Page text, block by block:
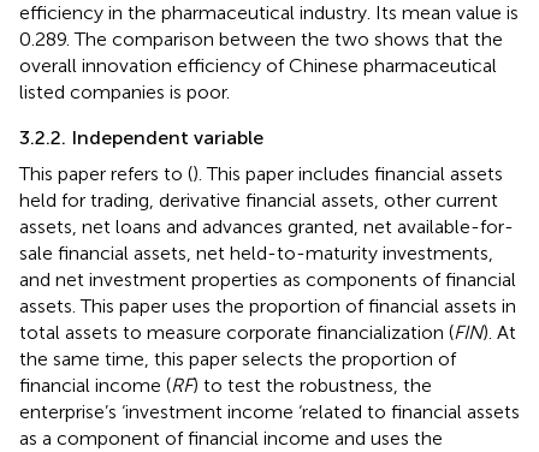
efficiency in the pharmaceutical industry. Its mean value is
0.289. The comparison between the two shows that the
overall innovation efficiency of Chinese pharmaceutical
listed companies is poor.
3.2.2. Independent variable
This paper refers to (). This paper includes financial assets
held for trading, derivative financial assets, other current
assets, net loans and advances granted, net available-for-
sale financial assets, net held-to-maturity investments,
and net investment properties as components of financial
assets. This paper uses the proportion of financial assets in
total assets to measure corporate financialization (FIN). At
the same time, this paper selects the proportion of
financial income (RF) to test the robustness, the
enterprise’s ‘investment income ‘related to financial assets
as a component of financial income and uses the